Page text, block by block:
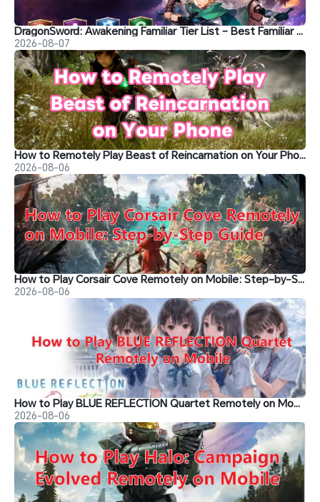
DragonSword: Awakening Familiar Tier List – Best Familiar Recommendations
2026-08-07
How to Remotely Play Beast of Reincarnation on Your Phone&nbsp;
2026-08-06
How to Play Corsair Cove Remotely on Mobile: Step-by-Step Guide
2026-08-06
How to Play BLUE REFLECTION Quartet Remotely on Mobile
2026-08-06